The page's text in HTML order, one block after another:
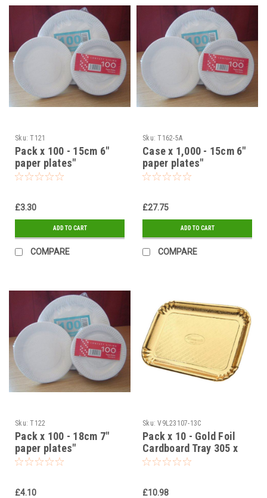
Sku: T121
Pack x 100 - 15cm 6"
paper plates"
£3.30
ADD TO CART
COMPARE
Sku: T162-5A
Case x 1,000 - 15cm 6"
paper plates"
£27.75
ADD TO CART
COMPARE
Sku: T122
Pack x 100 - 18cm 7"
paper plates"
£4.10
Sku: V9L23107-13C
Pack x 10 - Gold Foil
Cardboard Tray 305 x
400mm
£10.98